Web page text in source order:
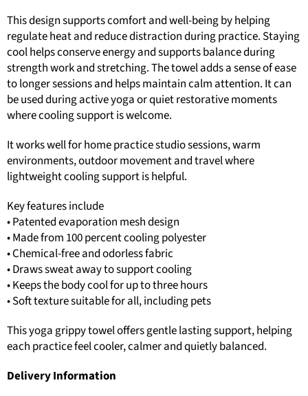
This design supports comfort and well-being by helping
regulate heat and reduce distraction during practice. Staying
cool helps conserve energy and supports balance during
strength work and stretching. The towel adds a sense of ease
to longer sessions and helps maintain calm attention. It can
be used during active yoga or quiet restorative moments
where cooling support is welcome.
It works well for home practice studio sessions, warm
environments, outdoor movement and travel where
lightweight cooling support is helpful.
Key features include
• Patented evaporation mesh design
• Made from 100 percent cooling polyester
• Chemical-free and odorless fabric
• Draws sweat away to support cooling
• Keeps the body cool for up to three hours
• Soft texture suitable for all, including pets
This yoga grippy towel offers gentle lasting support, helping
each practice feel cooler, calmer and quietly balanced.
Delivery Information